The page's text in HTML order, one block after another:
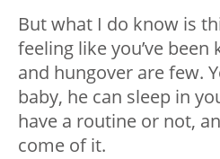
But what I do know is
feeling like you’ve
and hungover are few.
baby, he can sleep in
have a routine or not,
come of it.